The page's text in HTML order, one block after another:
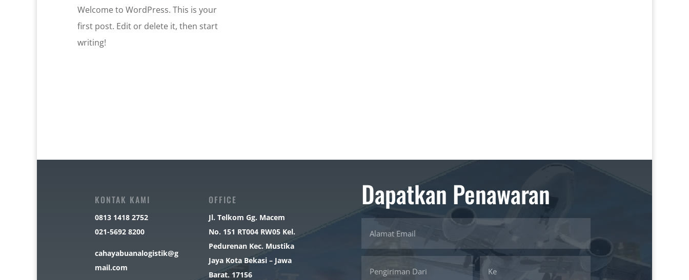
Welcome to WordPress. This is your
first post. Edit or delete it, then start
writing!
KONTAK KAMI
0813 1418 2752
021-5692 8200
cahayabuanalogistik@g
mail.com
OFFICE
Jl. Telkom Gg. Macem
No. 151 RT004 RW05 Kel.
Pedurenan Kec. Mustika
Jaya Kota Bekasi – Jawa
Barat. 17156
Dapatkan Penawaran